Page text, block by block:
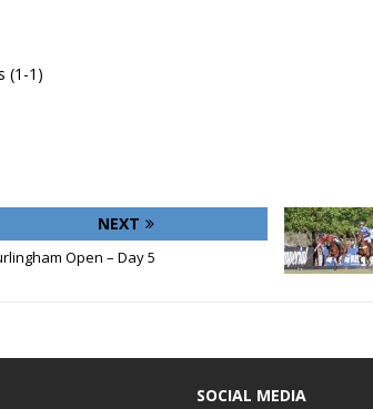
(1-1)
NEXT
Open – Day 5
SOCIAL MEDIA